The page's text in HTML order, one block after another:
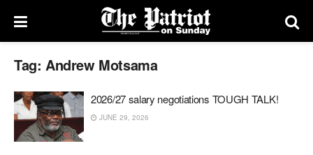
Tag: Andrew Motsama
2026/27 salary negotiations TOUGH TALK!
JUNE 29, 2026